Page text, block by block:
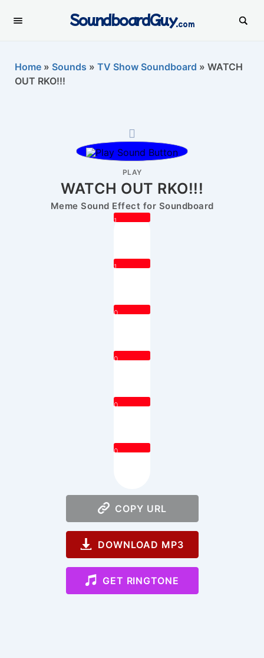
SoundboardGuy.com
Home » Sounds » TV Show Soundboard » WATCH
OUT RKO!!!
PLAY
WATCH OUT RKO!!!
Meme Sound Effect for Soundboard
1
1
0
0
0
0
COPY URL
DOWNLOAD MP3
GET RINGTONE